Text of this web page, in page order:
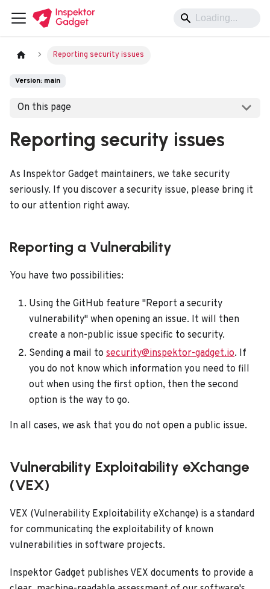
Reporting security issues
Version: main
On this page
Reporting security issues
As Inspektor Gadget maintainers, we take security
seriously. If you discover a security issue, please bring it
to our attention right away.
Reporting a Vulnerability
You have two possibilities:
Using the GitHub feature "Report a security
vulnerability" when opening an issue. It will then
create a non-public issue specific to security.
Sending a mail to security@inspektor-gadget.io. If
you do not know which information you need to fill
out when using the first option, then the second
option is the way to go.
In all cases, we ask that you do not open a public issue.
Vulnerability Exploitability eXchange
(VEX)
VEX (Vulnerability Exploitability eXchange) is a standard
for communicating the exploitability of known
vulnerabilities in software projects.
Inspektor Gadget publishes VEX documents to provide a